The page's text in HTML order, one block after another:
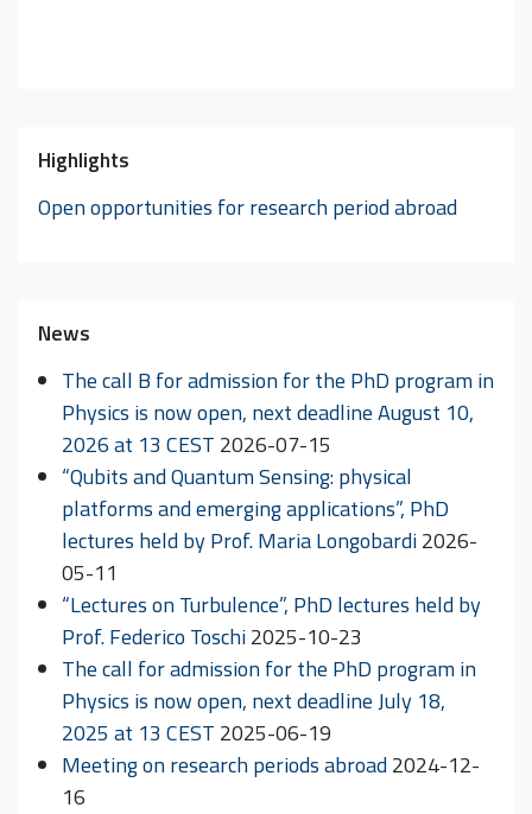
Highlights
Open opportunities for research period abroad
News
The call B for admission for the PhD program in
Physics is now open, next deadline August 10,
2026 at 13 CEST 2026-07-15
“Qubits and Quantum Sensing: physical
platforms and emerging applications”, PhD
lectures held by Prof. Maria Longobardi2026-
05-11
“Lectures on Turbulence”, PhD lectures held by
Prof. Federico Toschi2025-10-23
The call for admission for the PhD program in
Physics is now open, next deadline July 18,
2025 at 13 CEST 2025-06-19
Meeting on research periods abroad2024-12-
16